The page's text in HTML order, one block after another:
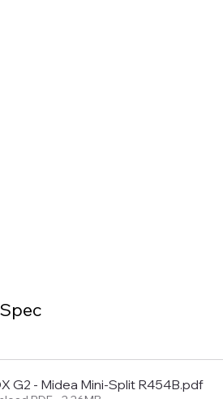
G2 - Midea Mini-Split R454B.pdf